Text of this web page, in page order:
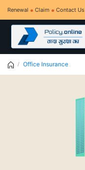
Renewal Claim Contact Us
Office Insurance